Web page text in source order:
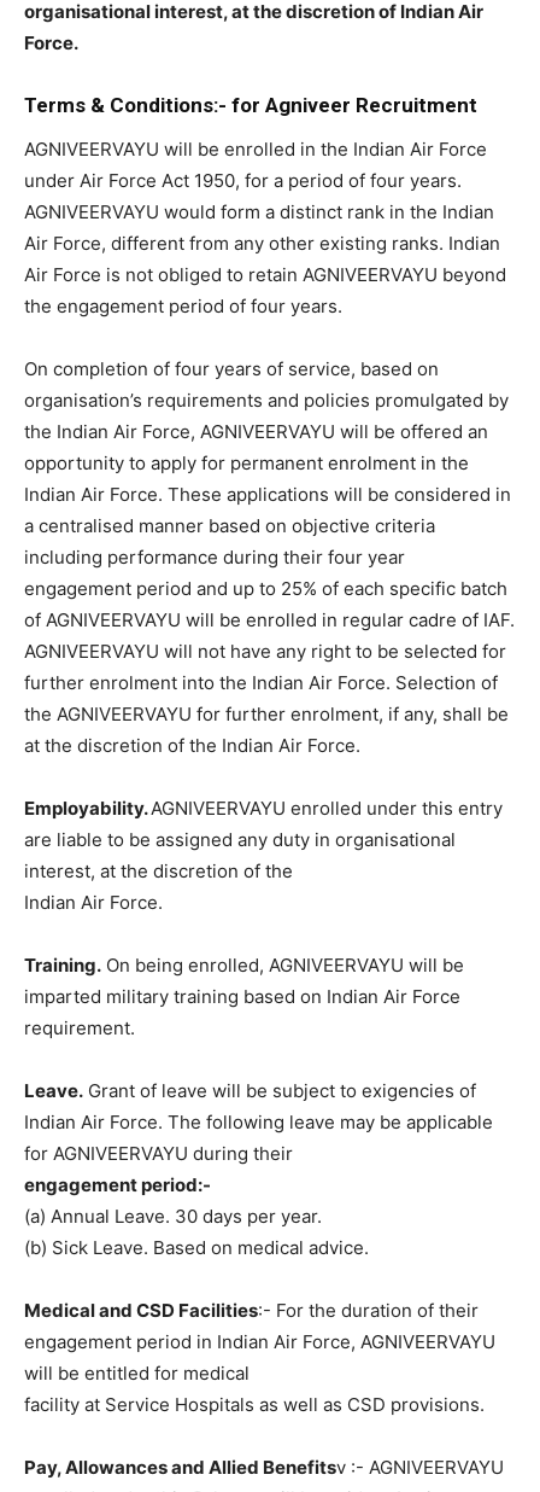
organisational interest, at the discretion of Indian Air
Force.
Terms & Conditions:- for Agniveer Recruitment
AGNIVEERVAYU will be enrolled in the Indian Air Force
under Air Force Act 1950, for a period of four years.
AGNIVEERVAYU would form a distinct rank in the Indian
Air Force, different from any other existing ranks. Indian
Air Force is not obliged to retain AGNIVEERVAYU beyond
the engagement period of four years.
On completion of four years of service, based on
organisation’s requirements and policies promulgated by
the Indian Air Force, AGNIVEERVAYU will be offered an
opportunity to apply for permanent enrolment in the
Indian Air Force. These applications will be considered in
a centralised manner based on objective criteria
including performance during their four year
engagement period and up to 25% of each specific batch
of AGNIVEERVAYU will be enrolled in regular cadre of IAF.
AGNIVEERVAYU will not have any right to be selected for
further enrolment into the Indian Air Force. Selection of
the AGNIVEERVAYU for further enrolment, if any, shall be
at the discretion of the Indian Air Force.
Employability.AGNIVEERVAYU enrolled under this entry
are liable to be assigned any duty in organisational
interest, at the discretion of the
Indian Air Force.
Training. On being enrolled, AGNIVEERVAYU will be
imparted military training based on Indian Air Force
requirement.
Leave. Grant of leave will be subject to exigencies of
Indian Air Force. The following leave may be applicable
for AGNIVEERVAYU during their
engagement period:-
(a) Annual Leave. 30 days per year.
(b) Sick Leave. Based on medical advice.
Medical and CSD Facilities:- For the duration of their
engagement period in Indian Air Force, AGNIVEERVAYU
will be entitled for medical
facility at Service Hospitals as well as CSD provisions.
Pay, Allowances and Allied Benefitsv :- AGNIVEERVAYU